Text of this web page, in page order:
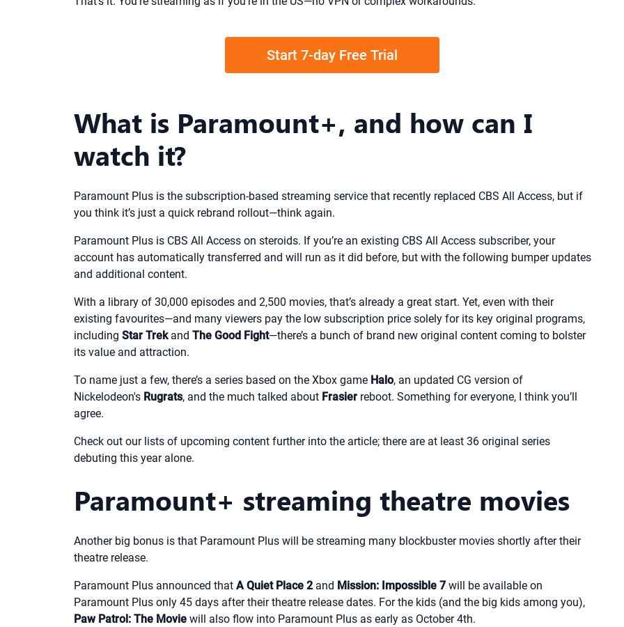
Start 7-day Free Trial
What is Paramount+, and how can I
watch it?
Paramount Plus is the subscription-based streaming service that recently replaced CBS All Access, but if
you think it’s just a quick rebrand rollout—think again.
Paramount Plus is CBS All Access on steroids. If you’re an existing CBS All Access subscriber, your
account has automatically transferred and will run as it did before, but with the following bumper updates
and additional content.
With a library of 30,000 episodes and 2,500 movies, that’s already a great start. Yet, even with their
existing favourites—and many viewers pay the low subscription price solely for its key original programs,
including Star Trekand The Good Fight—there’s a bunch of brand new original content coming to bolster
its value and attraction.
To name just a few, there’s a series based on the Xbox game Halo, an updated CG version of
Nickelodeon's Rugrats, and the much talked about Frasierreboot. Something for everyone, I think you’ll
agree.
Check out our lists of upcoming content further into the article; there are at least 36 original series
debuting this year alone.
Paramount+ streaming theatre movies
Another big bonus is that Paramount Plus will be streaming many blockbuster movies shortly after their
theatre release.
Paramount Plus announced that A Quiet Place 2and Mission: Impossible 7will be available on
Paramount Plus only 45 days after their theatre release dates. For the kids (and the big kids among you),
Paw Patrol: The Moviewill also flow into Paramount Plus as early as October 4th.